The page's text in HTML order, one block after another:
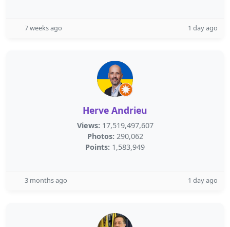
7 weeks ago 1 day ago
Herve Andrieu
Views: 17,519,497,607
Photos: 290,062
Points: 1,583,949
3 months ago 1 day ago